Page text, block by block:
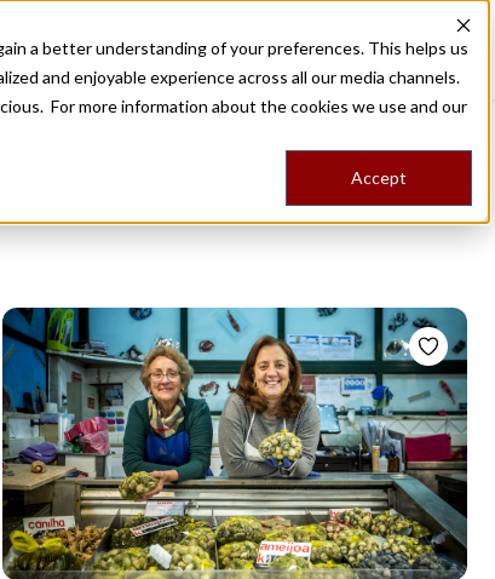
a better understanding of your preferences. This helps us
and enjoyable experience across all our media channels.
For more information about the cookies we use and our
Accept
Destinations Food ToursStoriesTripsShop